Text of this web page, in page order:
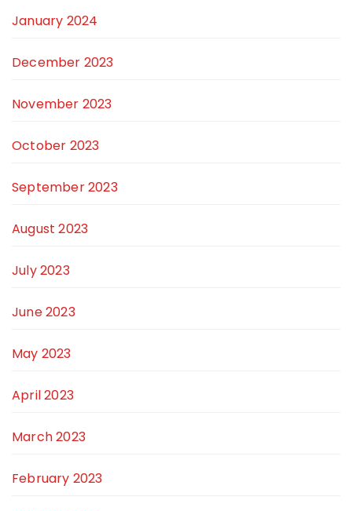
January 2024
December 2023
November 2023
October 2023
September 2023
August 2023
July 2023
June 2023
May 2023
April 2023
March 2023
February 2023